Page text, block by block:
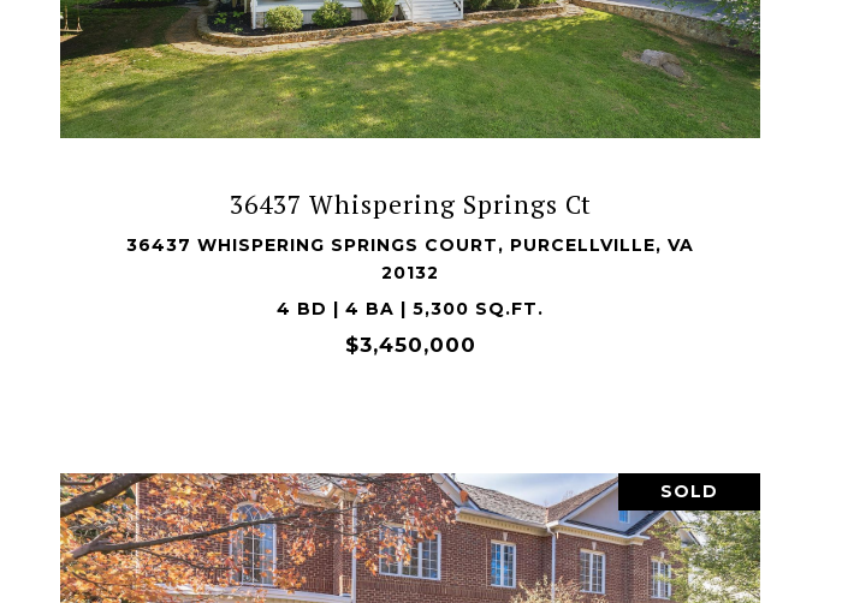
36437 Whispering Springs Ct
36437 WHISPERING SPRINGS COURT, PURCELLVILLE, VA
20132
4 BD | 4 BA | 5,300 SQ.FT.
$3,450,000
VIEW PROPERTY
SOLD